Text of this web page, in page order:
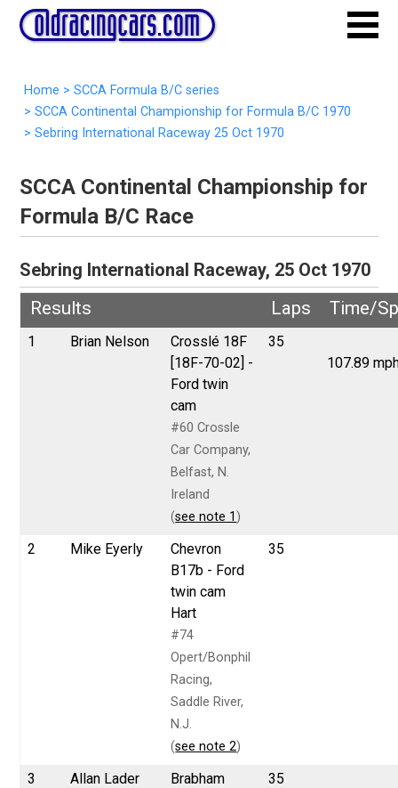
Home > SCCA Formula B/C series
> SCCA Continental Championship for Formula B/C 1970
> Sebring International Raceway 25 Oct 1970
SCCA Continental Championship for
Formula B/C Race
Sebring International Raceway, 25 Oct 1970
Results
Laps Time/
1 Brian Nelson
Crosslé 18F
[18F-70-02] -
Ford twin
cam
#60 Crossle
Car Company,
Belfast, N.
Ireland
(see note 1 )
35
107.89
2 Mike Eyerly
Chevron
B17b - Ford
twin cam
Hart
#74
Opert/Bonphil
Racing,
Saddle River,
N.J.
(see note 2)
35
3 Allan Lader
Brabham
35